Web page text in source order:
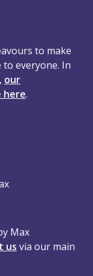
to make
to everyone. In
our
here.
Max
us via our main